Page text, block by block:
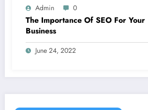
Admin 0
The Importance Of SEO For Your
Business
June 24, 2022